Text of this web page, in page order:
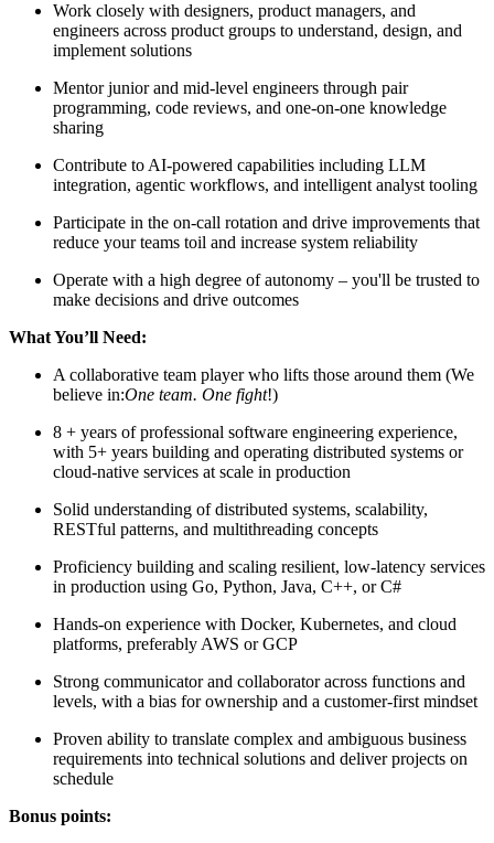
Work closely with designers, product managers, and
engineers across product groups to understand, design, and
implement solutions
Mentor junior and mid-level engineers through pair
programming, code reviews, and one-on-one knowledge
sharing
Contribute to AI-powered capabilities including LLM
integration, agentic workflows, and intelligent analyst tooling
Participate in the on-call rotation and drive improvements that
reduce your teams toil and increase system reliability
Operate with a high degree of autonomy – you'll be trusted to
make decisions and drive outcomes
What You’ll Need:
A collaborative team player who lifts those around them (We
believe in:One team. One fight!)
8 + years of professional software engineering experience,
with 5+ years building and operating distributed systems or
cloud-native services at scale in production
Solid understanding of distributed systems, scalability,
RESTful patterns, and multithreading concepts
Proficiency building and scaling resilient, low-latency services
in production using Go, Python, Java, C++, or C#
Hands-on experience with Docker, Kubernetes, and cloud
platforms, preferably AWS or GCP
Strong communicator and collaborator across functions and
levels, with a bias for ownership and a customer-first mindset
Proven ability to translate complex and ambiguous business
requirements into technical solutions and deliver projects on
schedule
Bonus points: